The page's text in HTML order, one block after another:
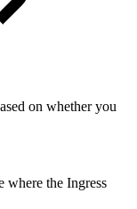
on whether you
where the Ingress